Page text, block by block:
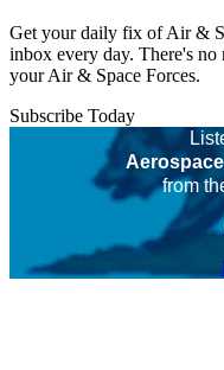
Get your daily fix of Air &
inbox every day. There's no
your Air & Space Forces.
Subscribe Today
from